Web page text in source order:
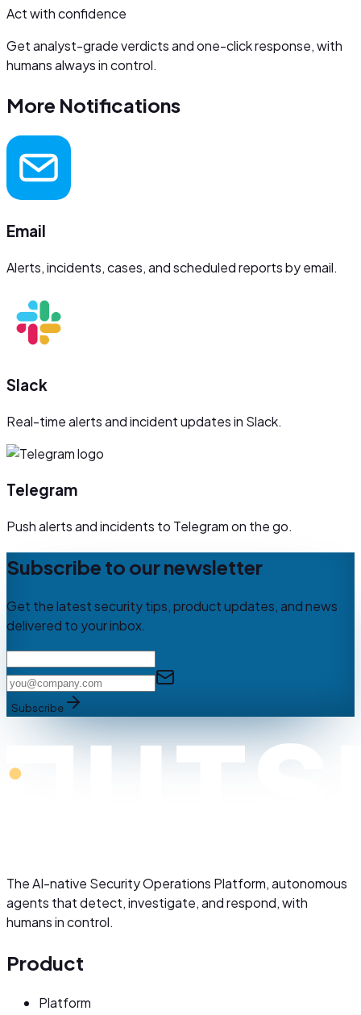
Act with confidence
Get analyst-grade verdicts and one-click response, with
humans always in control.
More Notifications
Email
Alerts, incidents, cases, and scheduled reports by email.
Slack
Real-time alerts and incident updates in Slack.
Telegram
Push alerts and incidents to Telegram on the go.
Subscribe to our newsletter
Get the latest security tips, product updates, and news
delivered to your inbox.
Subscribe
The AI-native Security Operations Platform, autonomous
agents that detect, investigate, and respond, with
humans in control.
Product
Platform